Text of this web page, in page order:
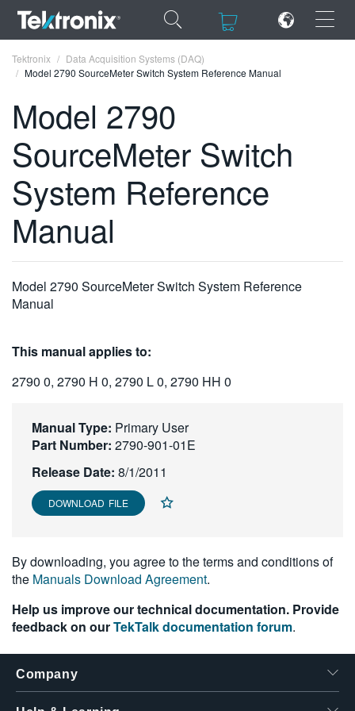
×
ENGLISH
FRANÇAIS
VIỆT NAM
简体中文
Tektronix
Data Acquisition Systems (DAQ)
Model 2790 SourceMeter Switch System Reference Manual
Model 2790
SourceMeter Switch
System Reference
Manual
Model 2790 SourceMeter Switch System Reference
Manual
This manual applies to:
2790 0, 2790 H 0, 2790 L 0, 2790 HH 0
Manual Type: Primary User
Part Number: 2790-901-01E
Release Date: 8/1/2011
DOWNLOAD FILE
By downloading, you agree to the terms and conditions of
the Manuals Download Agreement.
Help us improve our technical documentation. Provide
feedback on ourTekTalk documentation forum.
Company